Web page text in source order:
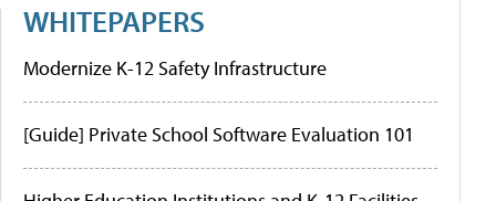
WHITEPAPERS
Modernize K-12 Safety Infrastructure
[Guide] Private School Software Evaluation 101